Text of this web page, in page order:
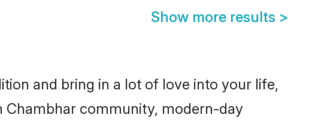
Show more results >
and bring in a lot of love into your life,
Chambhar community, modern-day